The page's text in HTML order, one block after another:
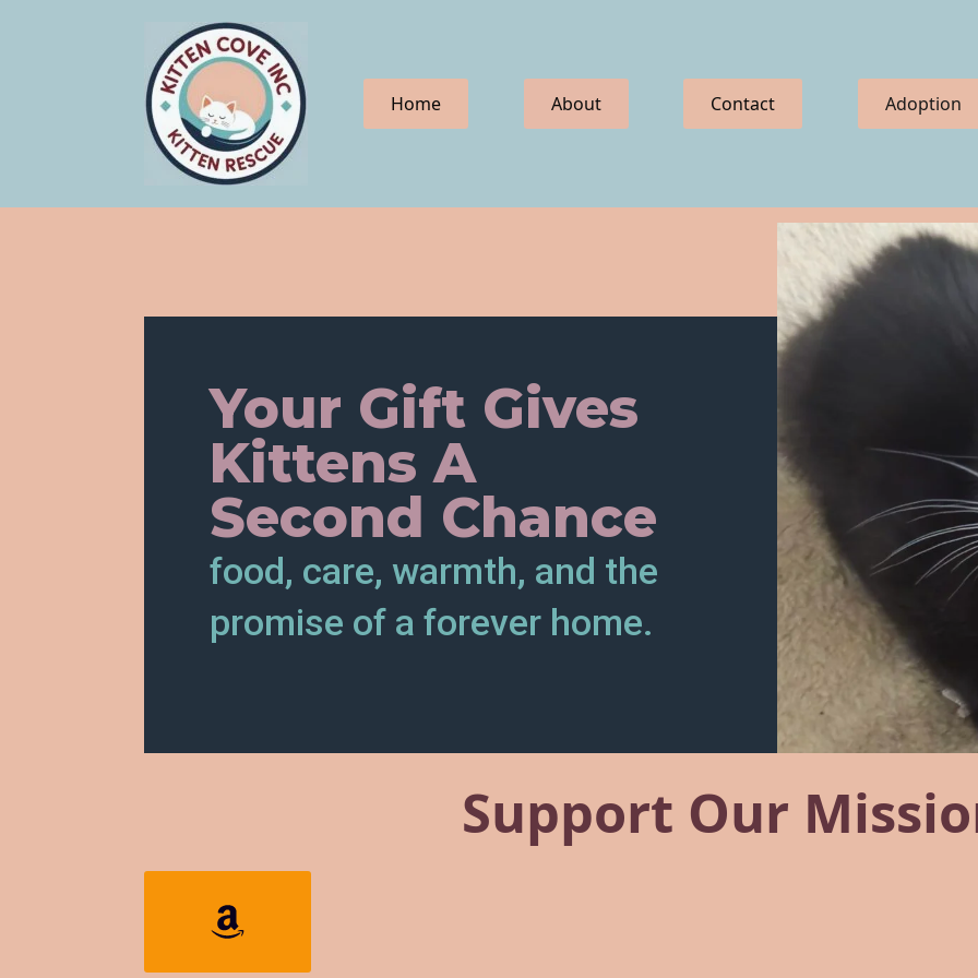
Home About Contact Adoption
Your Gift Gives
Kittens A
Second Chance
food, care, warmth, and the
promise of a forever home.
Support Our